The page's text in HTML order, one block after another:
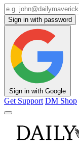
Sign in with password
Sign in with Google
Get Support DM Shop